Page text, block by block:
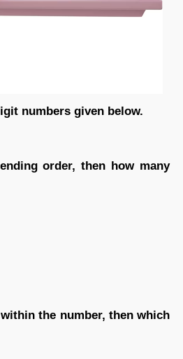
numbers given below.
order, then how many
the number, then which